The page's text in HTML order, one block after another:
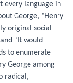
every language in
George, “Henry
original social
“It would
to enumerate
George among
radical,